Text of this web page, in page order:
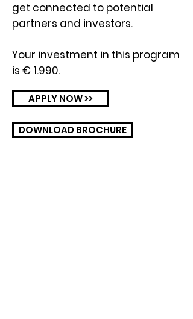
get connected to potential
partners and investors.
Your investment in this program
is € 1.990.
DOWNLOAD BROCHURE
APPLY NOW >>